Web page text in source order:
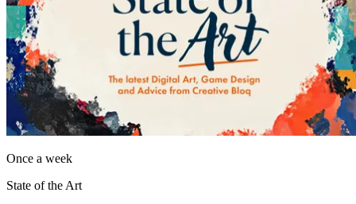
Once a week
State of the Art